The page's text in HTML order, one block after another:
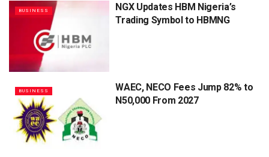
BUSINESS
NGX Updates HBM Nigeria’s
Trading Symbol to HBMNG
BUSINESS
WAEC, NECO Fees Jump 82% to
N50,000 From 2027